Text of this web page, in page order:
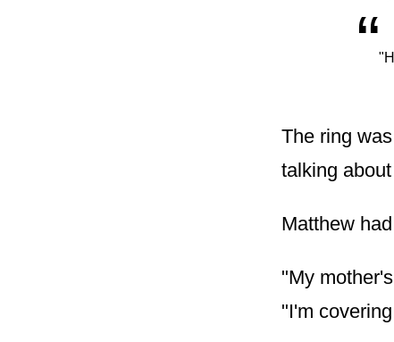
“
The ring
talking
Matthew
"My
"I'm